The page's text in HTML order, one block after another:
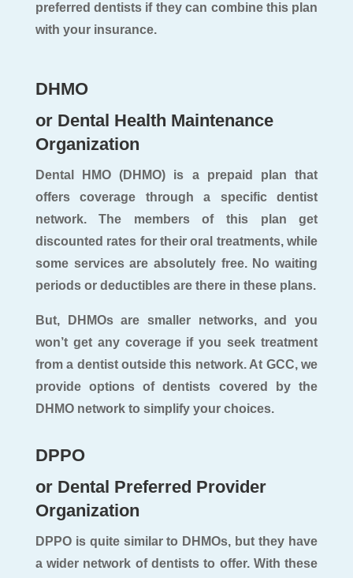
preferred dentists if they can combine this plan
with your insurance.
DHMO
or Dental Health Maintenance
Organization
Dental HMO (DHMO) is a prepaid plan that
offers coverage through a specific dentist
network. The members of this plan get
discounted rates for their oral treatments, while
some services are absolutely free. No waiting
periods or deductibles are there in these plans.
But, DHMOs are smaller networks, and you
won’t get any coverage if you seek treatment
from a dentist outside this network. At GCC, we
provide options of dentists covered by the
DHMO network to simplify your choices.
DPPO
or Dental Preferred Provider
Organization
DPPO is quite similar to DHMOs, but they have
a wider network of dentists to offer. With these